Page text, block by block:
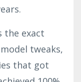
the exact
tweaks,
that got